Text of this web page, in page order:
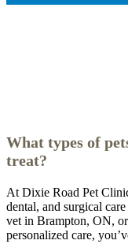
What types of
treat?
At Dixie Road Pet
dental, and surgical
vet in Brampton, ON,
personalized care,